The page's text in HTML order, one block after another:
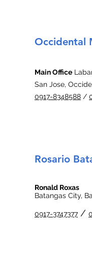
Occidental
Main Office
San Jose,
0917-8348588 /
Rosario
Ronald Roxas
Batangas City,
0917-3747377 /